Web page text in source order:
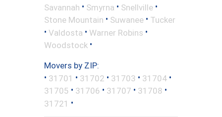
Savannah • Smyrna • Snellville •
Stone Mountain • Suwanee • Tucker
• Valdosta • Warner Robins •
Woodstock •
Movers by ZIP:
• 31701 • 31702 • 31703 • 31704 •
31705 • 31706 • 31707 • 31708 •
31721 •